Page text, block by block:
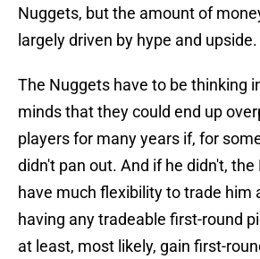
Nuggets, but the amount of
largely driven by hype and upside.
The Nuggets have to be thinking
minds that they could end up
players for many years if, for
didn't pan out. And if he didn't,
have much flexibility to trade him
having any tradeable first-round
at least, most likely, gain first-